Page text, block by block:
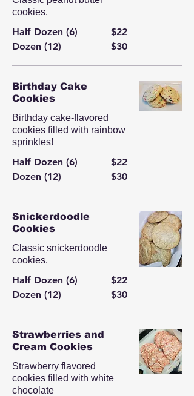
cookies.
Half Dozen (6)
$22
Dozen (12)
$30
Birthday Cake
Cookies
Birthday cake-flavored
cookies filled with rainbow
sprinkles!
Half Dozen (6)
$22
Dozen (12)
$30
Snickerdoodle
Cookies
Classic snickerdoodle
cookies.
Half Dozen (6)
$22
Dozen (12)
$30
Strawberries and
Cream Cookies
Strawberry flavored
cookies filled with white
chocolate